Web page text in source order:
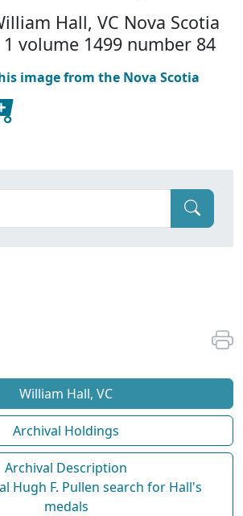
Hall, VC Nova Scotia
volume 1499 number 84
image from the Nova Scotia
William Hall, VC
Archival Holdings
Archival Description
Hugh F. Pullen search for Hall's
medals